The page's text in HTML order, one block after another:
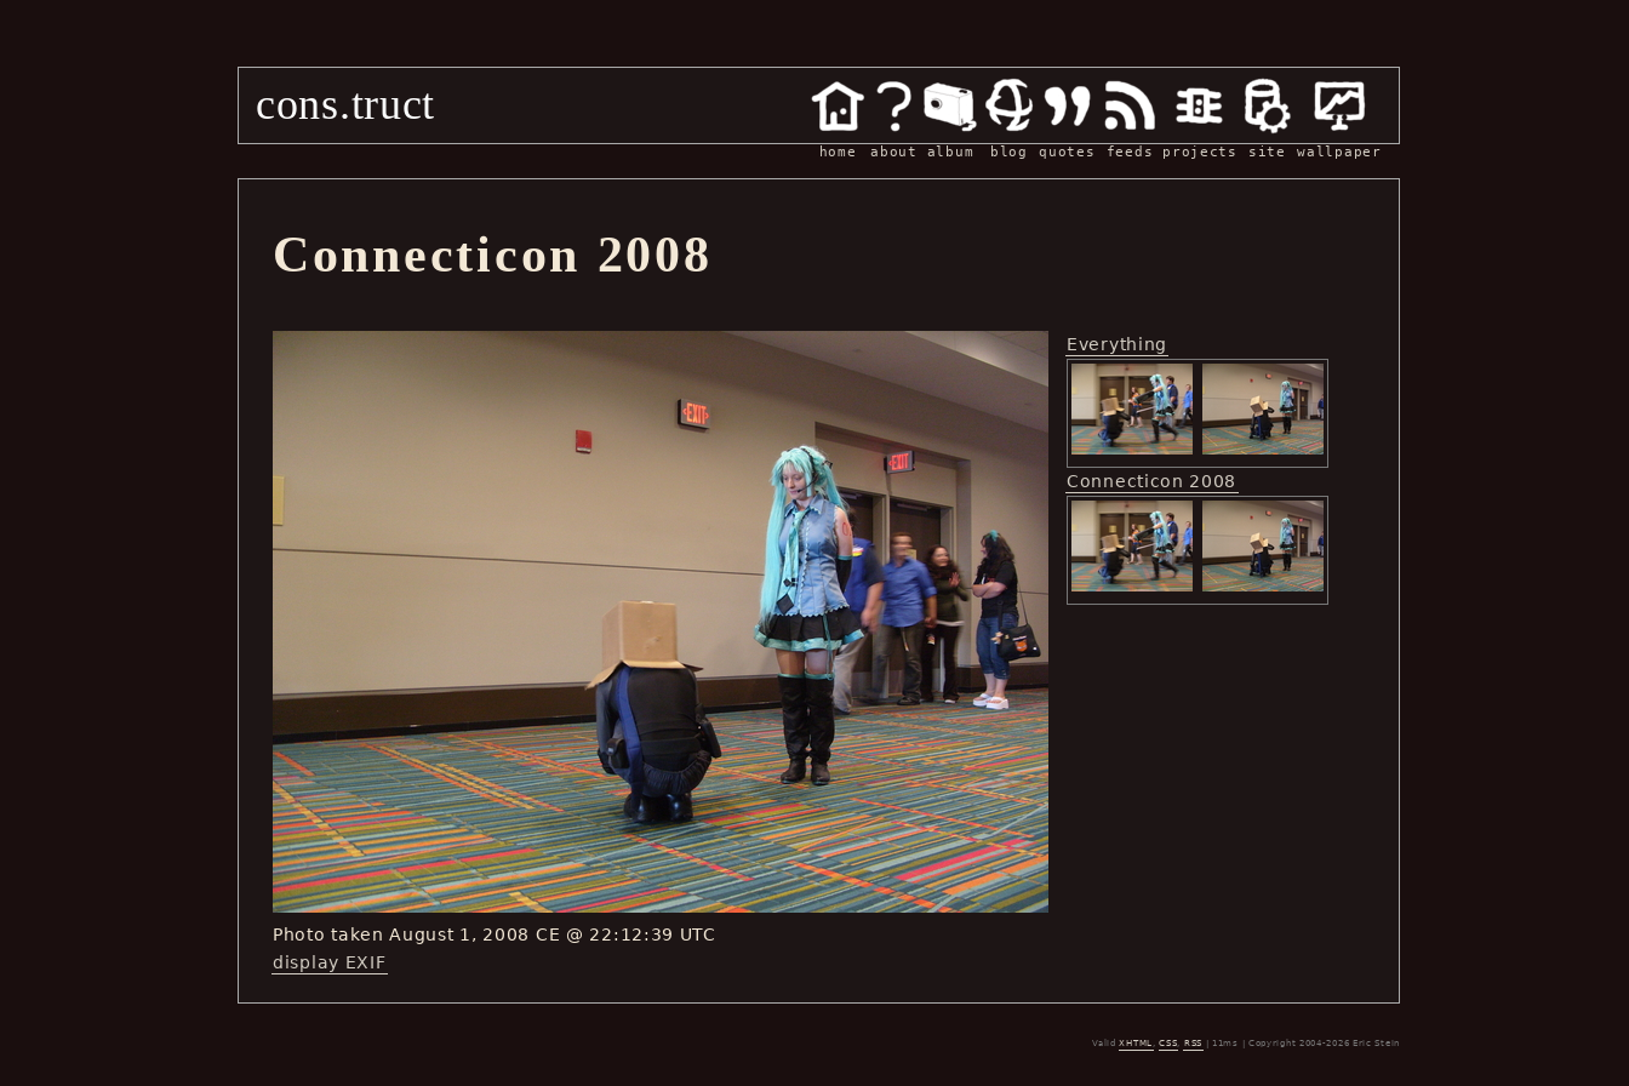
cons.truct
home about album blog quotes feeds projects site wallpaper
Connecticon 2008
Everything
Connecticon 2008
Photo taken August 1, 2008 CE @ 22:12:39 UTC
display EXIF
ValidXHTML ,CSS, RSS | 11ms | Copyright 2004-2026 Eric Stein